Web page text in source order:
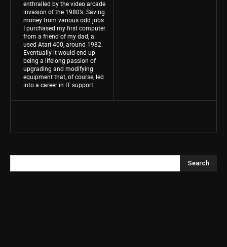
enthralled by the video arcade
invasion of the 1980’s. Saving
money from various odd jobs
I purchased my first computer
from a friend of my dad, a
used Atari 400, around 1982.
Eventually it would end up
being a lifelong passion of
upgrading and modifying
equipment that, of course, led
into a career in IT support.
Search